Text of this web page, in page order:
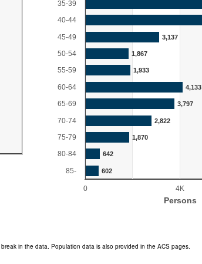
Persons
0 4K
35-39
40-44
45-49
50-54
55-59
60-64
65-69
70-74
75-79
80-84
85-
3,137
1,867
1,933
4,133
3,797
2,822
1,870
642
602
in the data. Population data is also provided in the ACS pages.